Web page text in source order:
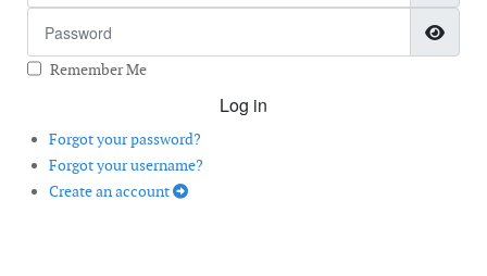
Remember Me
Log in
Forgot your password?
Forgot your username?
Create an account